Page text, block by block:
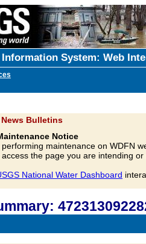
System: Web
News Bulletins
Notice
performing maintenance on WDFN
the page you are intending
National Water Dashboard